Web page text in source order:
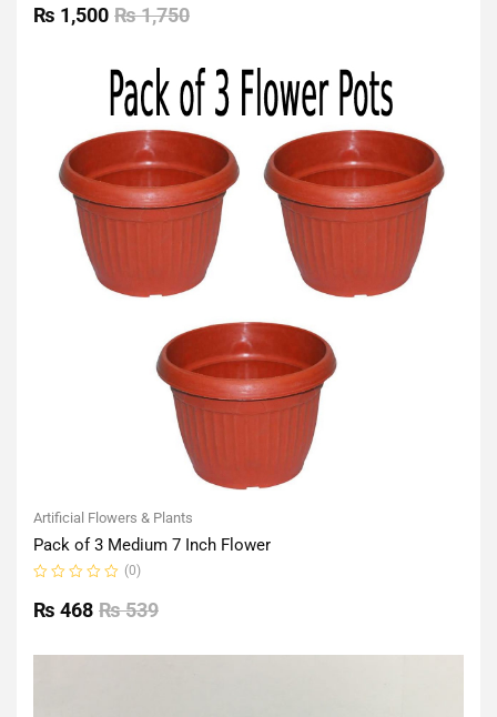
0
out
₨1,750
₨ 1,500
Artificial Flowers & Plants
Pack of 3 Medium 7 Inch Flower
0
out
(0)
₨539
₨ 468